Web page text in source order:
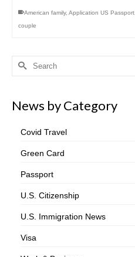
American family, Application US Passport
couple
Search
News by Category
Covid Travel
Green Card
Passport
U.S. Citizenship
U.S. Immigration News
Visa